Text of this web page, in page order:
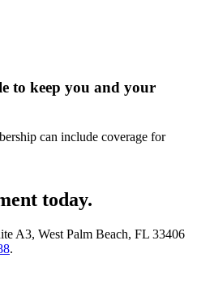
to keep you and your
can include coverage for
today.
A3, West Palm Beach, FL 33406
.